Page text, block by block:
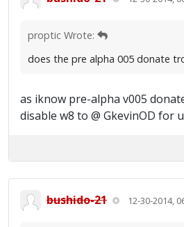
proptic Wrote:
does the pre alpha 005 donate
as iknow pre-alpha v005
disable w8 to @ GkevinOD for
bushido-21 12-30-2014,